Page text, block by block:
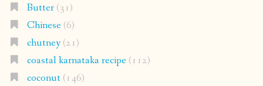
Butter(31)
Chinese(6)
chutney(21)
coastal karnataka recipe(112)
coconut(146)